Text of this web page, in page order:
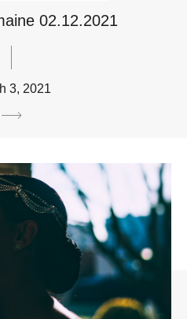
02.12.2021
3, 2021